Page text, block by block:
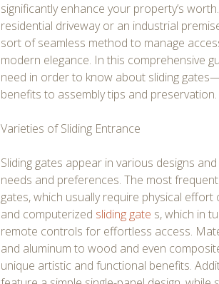
significantly enhance your property’s
residential driveway or an industrial
sort of seamless method to manage
modern elegance. In this comprehensive
need in order to know about sliding
benefits to assembly tips and preservation.
Varieties of Sliding Entrance
Sliding gates appear in various designs
needs and preferences. The most
gates, which usually require physical
and computerized sliding gate s, which in
remote controls for effortless access.
and aluminum to wood and even
unique artistic and functional benefits.